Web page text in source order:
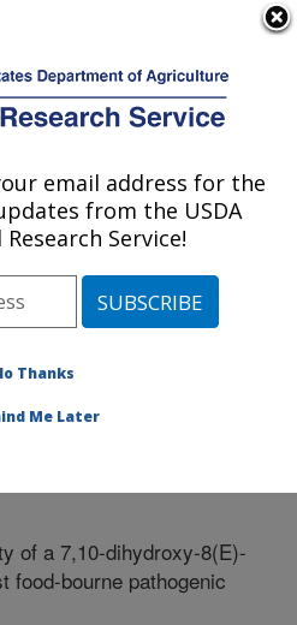
Research:
» Peoria, Illinois»National
Research
of a 7,10-dihydroxy-8(E)-
food-bourne pathogenic
email address for the
from the USDA
Service!
Thanks
Me Later